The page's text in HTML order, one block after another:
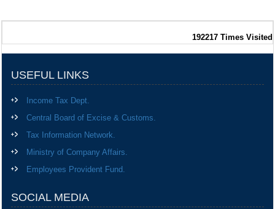
192217 Times Visited
USEFUL LINKS
Income Tax Dept.
Central Board of Excise & Customs.
Tax Information Network.
Ministry of Company Affairs.
Employees Provident Fund.
SOCIAL MEDIA